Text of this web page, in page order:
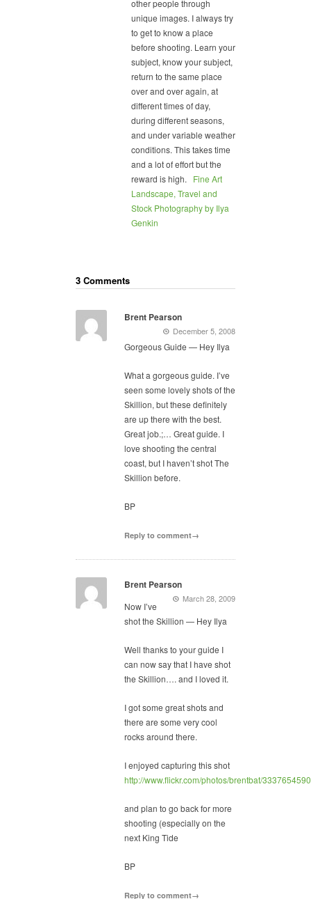
other people through
unique images. I always try
to get to know a place
before shooting. Learn your
subject, know your subject,
return to the same place
over and over again, at
different times of day,
during different seasons,
and under variable weather
conditions. This takes time
and a lot of effort but the
reward is high. Fine Art
Landscape, Travel and
Stock Photography by Ilya
Genkin
3 Comments
Brent Pearson
December 5, 2008
Gorgeous Guide — Hey Ilya
What a gorgeous guide. I’ve
seen some lovely shots of the
Skillion, but these definitely
are up there with the best.
Great job.;… Great guide. I
love shooting the central
coast, but I haven’t shot The
Skillion before.
BP
Reply to comment→
Brent Pearson
March 28, 2009
Now I’ve
shot the Skillion — Hey Ilya
Well thanks to your guide I
can now say that I have shot
the Skillion…. and I loved it.
I got some great shots and
there are some very cool
rocks around there.
I enjoyed capturing this shot
http://www.flickr.com/photos/brentbat/
and plan to go back for more
shooting (especially on the
next King Tide
BP
Reply to comment→